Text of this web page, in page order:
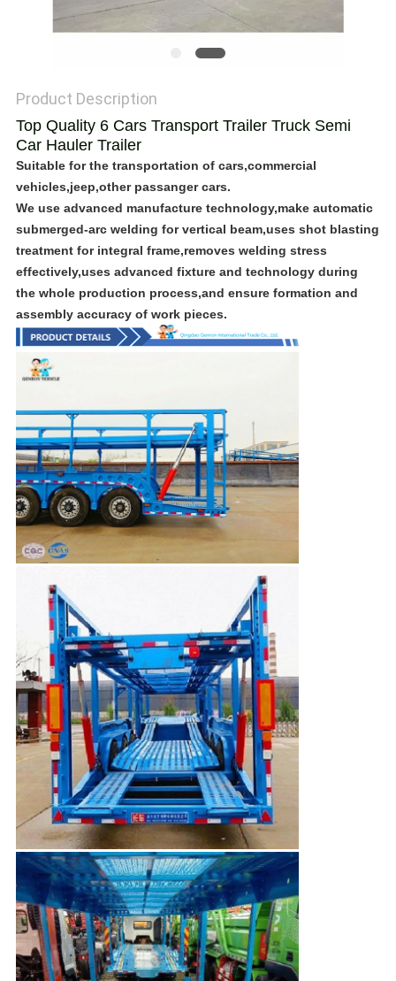
Product Description
Top Quality 6 Cars Transport Trailer Truck Semi
Car Hauler Trailer
Suitable for the transportation of cars,commercial
vehicles,jeep,other passanger cars.
We use advanced manufacture technology,make automatic
submerged-arc welding for vertical beam,uses shot blasting
treatment for integral frame,removes welding stress
effectively,uses advanced fixture and technology during
the whole production process,and ensure formation and
assembly accuracy of work pieces.